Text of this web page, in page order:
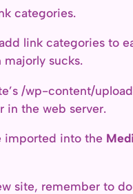
categories.
link categories to
sucks.
/wp-content/
in the web server.
imported into the
site, remember to